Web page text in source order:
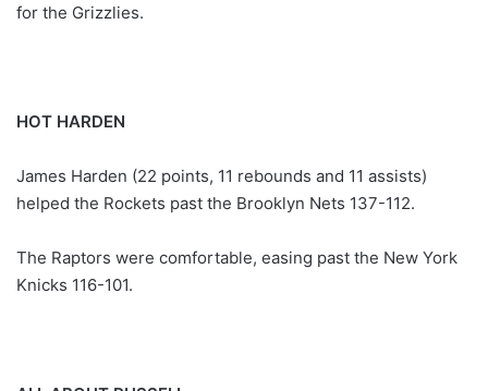
for the Grizzlies.
HOT HARDEN
James Harden (22 points, 11 rebounds and 11 assists)
helped the Rockets past the Brooklyn Nets 137-112.
The Raptors were comfortable, easing past the New York
Knicks 116-101.